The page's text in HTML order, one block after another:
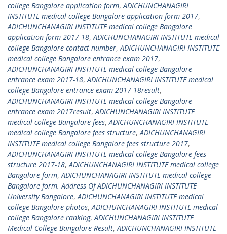
college Bangalore application form,ADICHUNCHANAGIRI
INSTITUTE medical college Bangalore application form 2017,
ADICHUNCHANAGIRI INSTITUTE medical college Bangalore
application form 2017-18,ADICHUNCHANAGIRI INSTITUTE medical
college Bangalore contact number,ADICHUNCHANAGIRI INSTITUTE
medical college Bangalore entrance exam 2017,
ADICHUNCHANAGIRI INSTITUTE medical college Bangalore
entrance exam 2017-18,ADICHUNCHANAGIRI INSTITUTE medical
college Bangalore entrance exam 2017-18result,
ADICHUNCHANAGIRI INSTITUTE medical college Bangalore
entrance exam 2017result,ADICHUNCHANAGIRI INSTITUTE
medical college Bangalore fees,ADICHUNCHANAGIRI INSTITUTE
medical college Bangalore fees structure,ADICHUNCHANAGIRI
INSTITUTE medical college Bangalore fees structure 2017,
ADICHUNCHANAGIRI INSTITUTE medical college Bangalore fees
structure 2017-18,ADICHUNCHANAGIRI INSTITUTE medical college
Bangalore form,ADICHUNCHANAGIRI INSTITUTE medical college
Bangalore form. Address Of ADICHUNCHANAGIRI INSTITUTE
University Bangalore,ADICHUNCHANAGIRI INSTITUTE medical
college Bangalore photos,ADICHUNCHANAGIRI INSTITUTE medical
college Bangalore ranking,ADICHUNCHANAGIRI INSTITUTE
Medical College Bangalore Result,ADICHUNCHANAGIRI INSTITUTE